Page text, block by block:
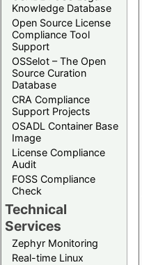
Knowledge Database
Open Source License
Compliance Tool
Support
OSSelot – The Open
Source Curation
Database
CRA Compliance
Support Projects
OSADL Container Base
Image
License Compliance
Audit
FOSS Compliance
Check
Technical
Services
Zephyr Monitoring
Real-time Linux